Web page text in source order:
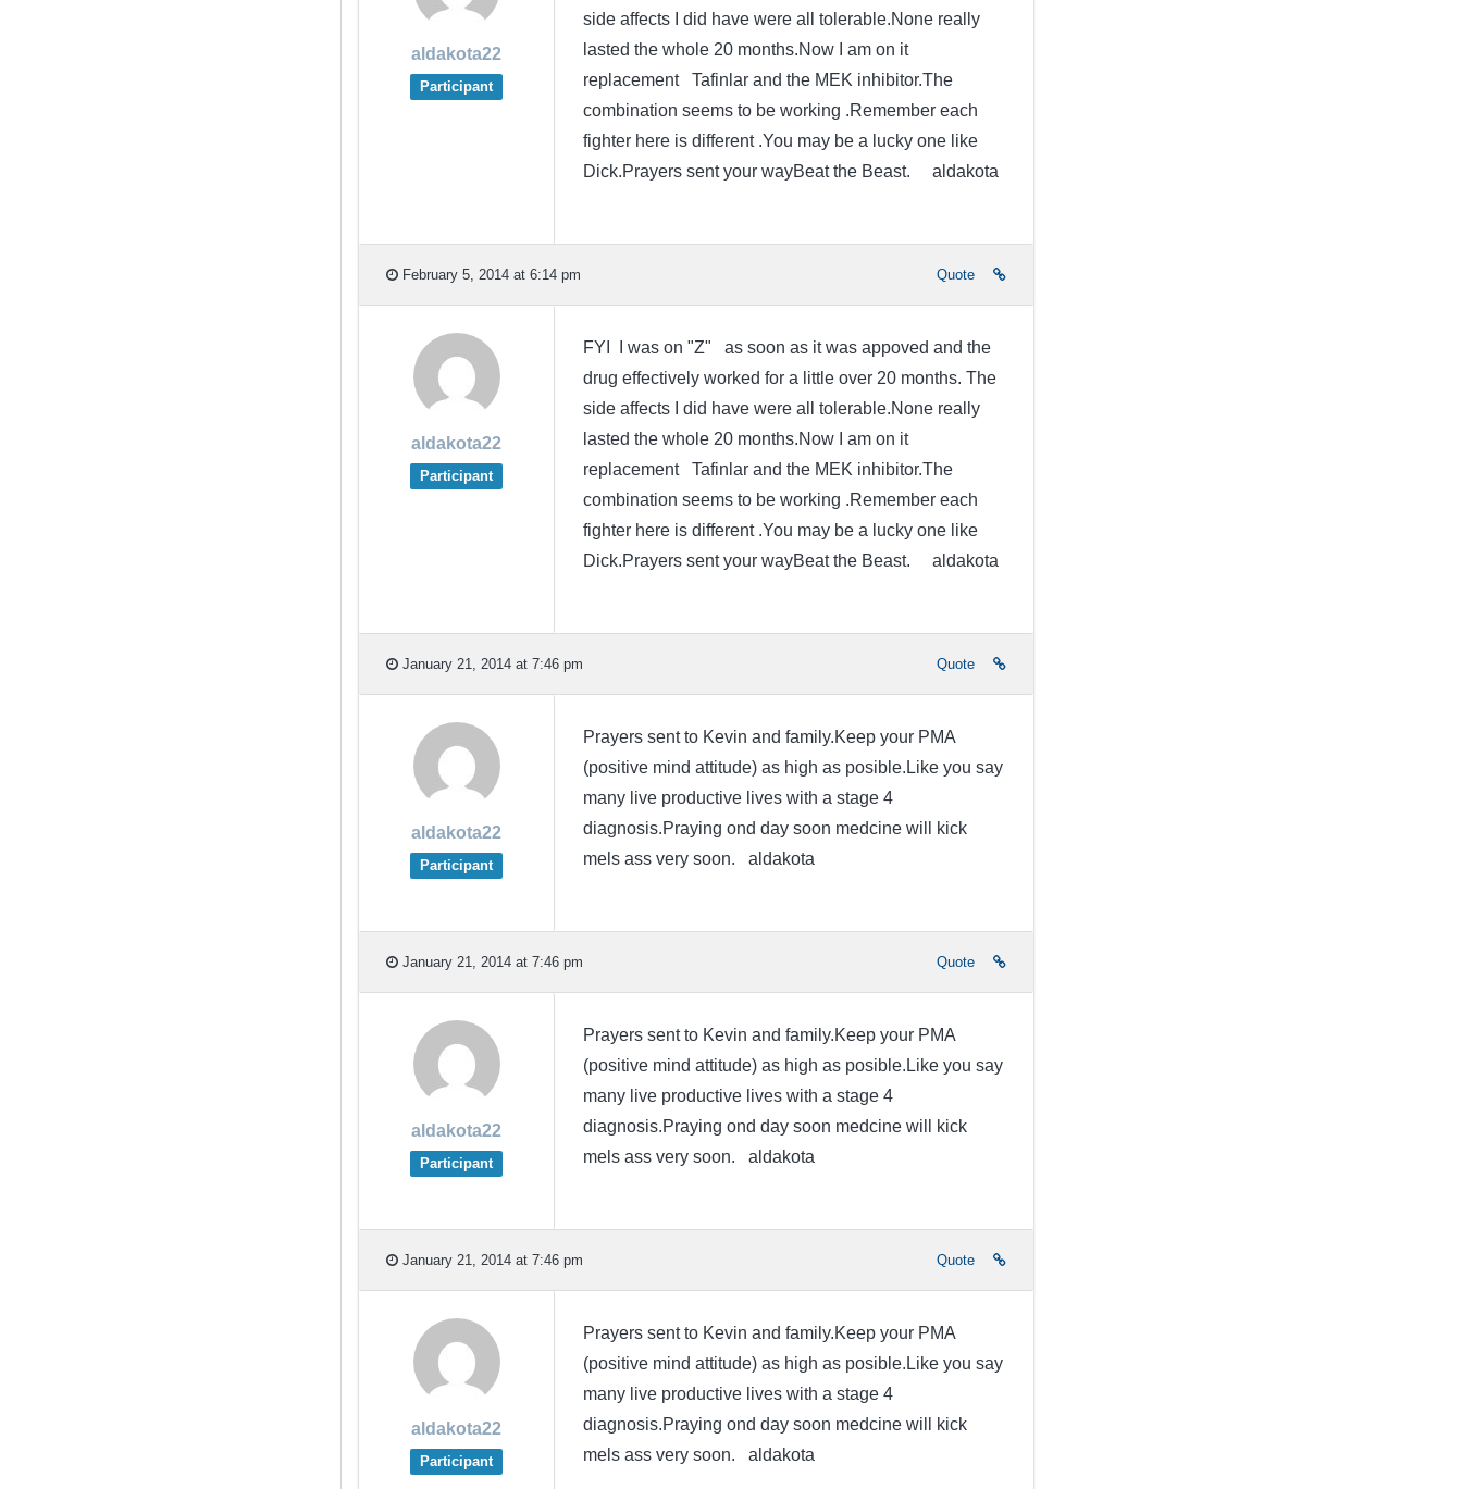
aldakota22
Participant
side affects I did have were all tolerable.None really
lasted the whole 20 months.Now I am on it
replacement Tafinlar and the MEK inhibitor.The
combination seems to be working .Remember each
fighter here is different .You may be a lucky one like
Dick.Prayers sent your wayBeat the Beast. aldakota
February 5, 2014 at 6:14 pm Quote
aldakota22
Participant
FYI I was on "Z" as soon as it was appoved and the
drug effectively worked for a little over 20 months. The
side affects I did have were all tolerable.None really
lasted the whole 20 months.Now I am on it
replacement Tafinlar and the MEK inhibitor.The
combination seems to be working .Remember each
fighter here is different .You may be a lucky one like
Dick.Prayers sent your wayBeat the Beast. aldakota
January 21, 2014 at 7:46 pm Quote
aldakota22
Participant
Prayers sent to Kevin and family.Keep your PMA
(positive mind attitude) as high as posible.Like you say
many live productive lives with a stage 4
diagnosis.Praying ond day soon medcine will kick
mels ass very soon. aldakota
January 21, 2014 at 7:46 pm Quote
aldakota22
Participant
Prayers sent to Kevin and family.Keep your PMA
(positive mind attitude) as high as posible.Like you say
many live productive lives with a stage 4
diagnosis.Praying ond day soon medcine will kick
mels ass very soon. aldakota
January 21, 2014 at 7:46 pm Quote
aldakota22
Participant
Prayers sent to Kevin and family.Keep your PMA
(positive mind attitude) as high as posible.Like you say
many live productive lives with a stage 4
diagnosis.Praying ond day soon medcine will kick
mels ass very soon. aldakota